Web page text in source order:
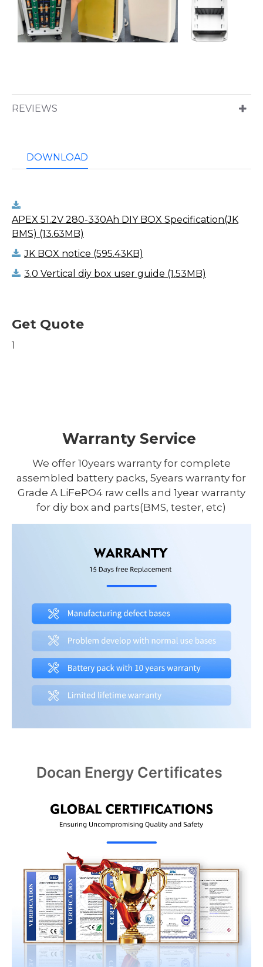
REVIEWS
DOWNLOAD
APEX 51.2V 280-330Ah DIY BOX Specification(JK
BMS) (13.63MB)
JK BOX notice (595.43KB)
3.0 Vertical diy box user guide (1.53MB)
Get Quote
1
Warranty Service
We offer 10years warranty for complete
assembled battery packs, 5years warranty for
Grade A LiFePO4 raw cells and 1year warranty
for diy box and parts(BMS, tester, etc)
Docan Energy Certificates